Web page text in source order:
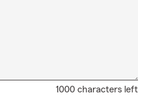
1000 characters left